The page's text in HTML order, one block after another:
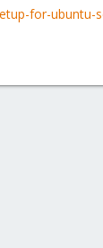
for-ubuntu-